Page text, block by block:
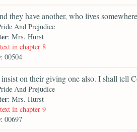
they have another, who lives
And Prejudice
: Mrs. Hurst
in chapter 8
: 00504
on their giving one also. I shall tell
And Prejudice
: Mrs. Hurst
in chapter 9
: 00697